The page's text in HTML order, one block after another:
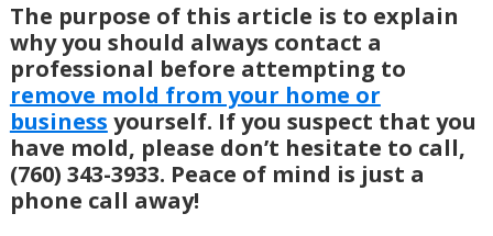
The purpose of this article is to explain
why you should always contact a
professional before attempting to
remove mold from your home or
business yourself. If you suspect that you
have mold, please don’t hesitate to call,
(760) 343-3933. Peace of mind is just a
phone call away!